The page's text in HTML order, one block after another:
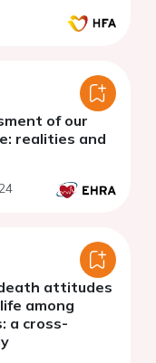
of our
realities and
attitudes
among
a cross-